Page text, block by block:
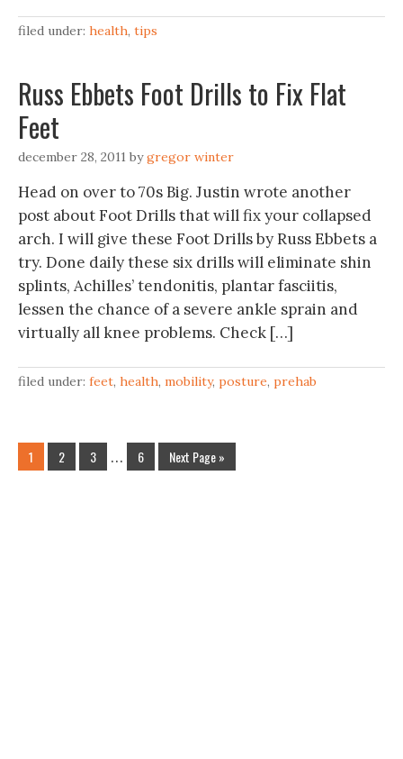
filed under: health, tips
Russ Ebbets Foot Drills to Fix Flat
Feet
december 28, 2011 bygregor winter
Head on over to 70s Big. Justin wrote another
post about Foot Drills that will fix your collapsed
arch. I will give these Foot Drills by Russ Ebbets a
try. Done daily these six drills will eliminate shin
splints, Achilles’ tendonitis, plantar fasciitis,
lessen the chance of a severe ankle sprain and
virtually all knee problems. Check […]
filed under: feet, health, mobility, posture, prehab
1 2 3 … 6 Next Page »